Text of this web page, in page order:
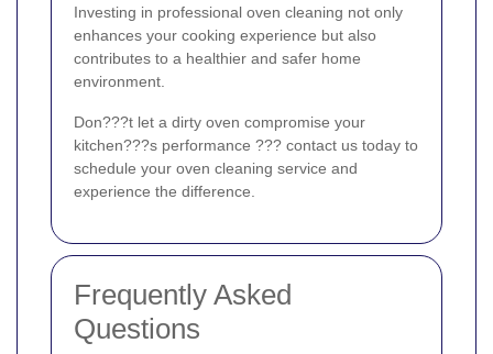
Investing in professional oven cleaning not only
enhances your cooking experience but also
contributes to a healthier and safer home
environment.
Don???t let a dirty oven compromise your
kitchen???s performance ??? contact us today to
schedule your oven cleaning service and
experience the difference.
Frequently Asked
Questions